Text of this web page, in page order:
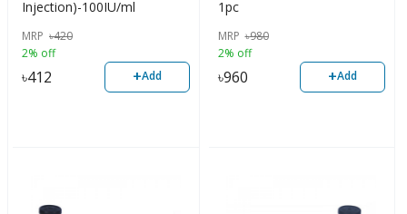
Injection)-100IU/ml
MRP ৳420
2% off
৳412 +Add
1pc
MRP ৳980
2% off
৳960 +Add